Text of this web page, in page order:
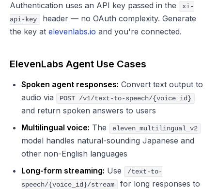
Authentication uses an API key passed in the
xi-
api-key
header — no OAuth complexity. Generate
the key at elevenlabs.io and you're connected.
ElevenLabs Agent Use Cases
Spoken agent responses: Convert text output to
audio via
POST /v1/text-to-speech/{voice_id}
and return spoken answers to users
Multilingual voice: The eleven_multilingual_v2
model handles natural-sounding Japanese and
other non-English languages
Long-form streaming: Use
/text-to-
speech/{voice_id}/stream
for long responses to